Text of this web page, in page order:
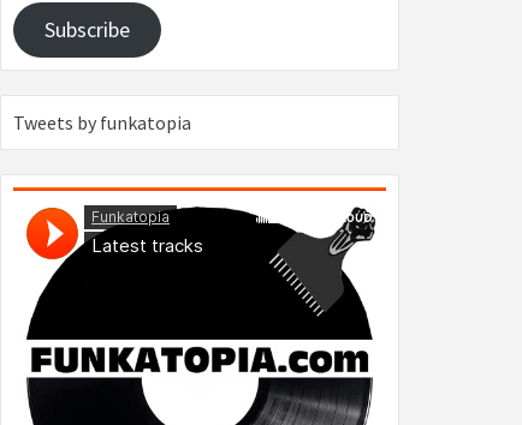
Subscribe
Tweets by funkatopia